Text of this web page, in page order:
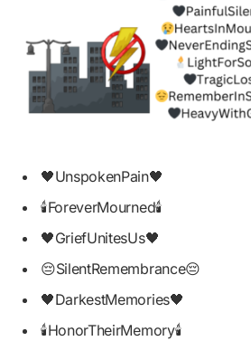
🖤UnspokenPain🖤
🕯ForeverMourned🕯
🖤GriefUnitesUs🖤
😔SilentRemembrance😔
🖤DarkestMemories🖤
🕯HonorTheirMemory🕯